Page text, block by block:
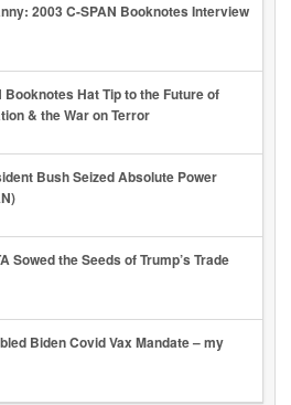
2003 C-SPAN Booknotes Interview
Booknotes Hat Tip to the Future of
& the War on Terror
Bush Seized Absolute Power
Sowed the Seeds of Trump’s Trade
Biden Covid Vax Mandate – my